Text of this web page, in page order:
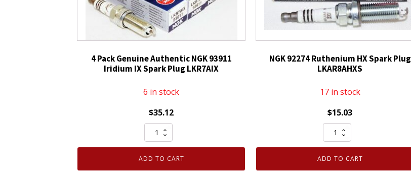
4 Pack Genuine Authentic NGK 93911
Iridium IX Spark Plug LKR7AIX
6 in stock
$35.12
Pack
Genuine
ADD TO CART
NGK 92274 Ruthenium HX Spark Plug
LKAR8AHXS
17 in stock
$15.03
NGK
92274
Ruthenium
ADD TO CART